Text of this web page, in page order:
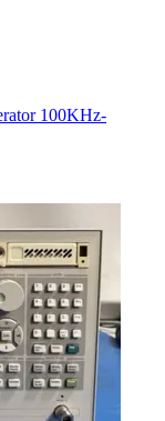
100KHz-